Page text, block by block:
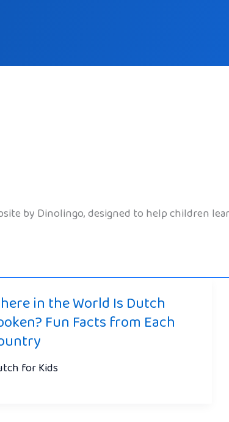
by Dinolingo, designed to help children
in the World Is Dutch
Fun Facts from Each
for Kids